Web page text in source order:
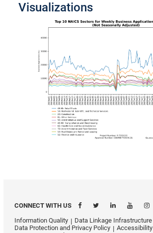
Visualizations
CONNECT WITH US
Information Quality
Data Linkage Infrastructure
Data Protection and Privacy Policy
Accessibility